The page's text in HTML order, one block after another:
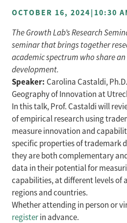
OCTOBER 16, 2024|10:30
The Growth Lab’s Research
seminar that brings together
academic spectrum who share
development.
Speaker: Carolina Castaldi,
Geography of Innovation at
In this talk, Prof. Castaldi will
of empirical research using
measure innovation and
specific properties of trademark
they are both complementary
data in their potential for
capabilities, at different levels of
regions and countries.
Whether attending in person or
registerin advance.